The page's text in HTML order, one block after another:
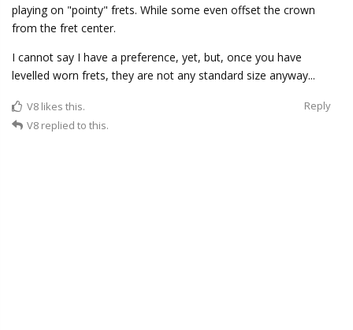
playing on "pointy" frets. While some even offset the crown
from the fret center.
I cannot say I have a preference, yet, but, once you have
levelled worn frets, they are not any standard size anyway...
Reply
V8 likes this.
V8 replied to this.